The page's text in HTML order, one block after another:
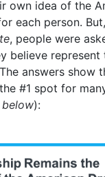
own idea of the
each person.
, people were
believe represent
answers show
#1 spot for
below):